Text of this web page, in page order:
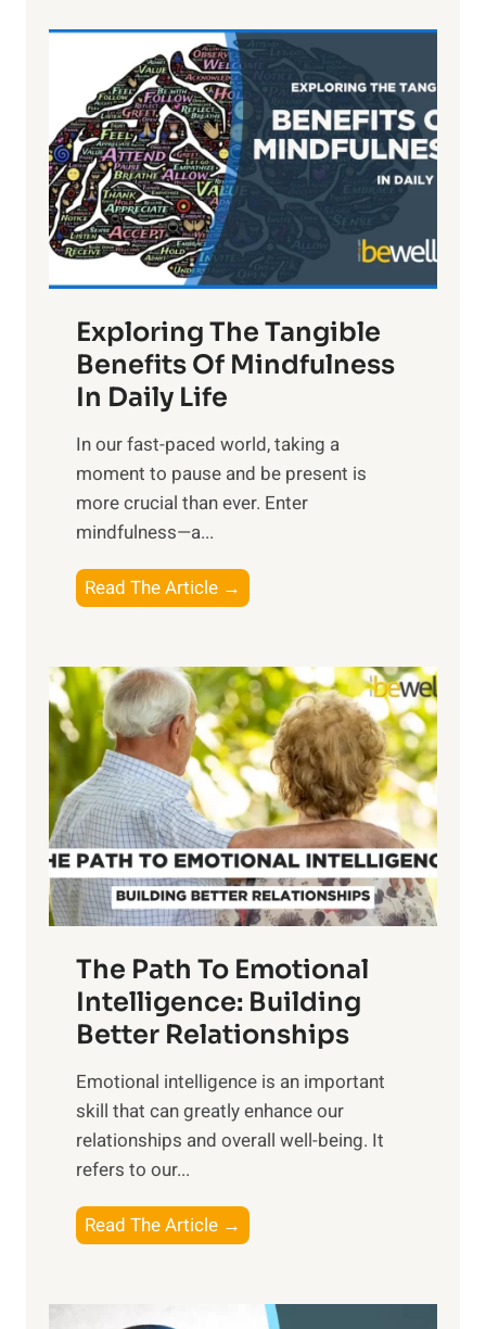
L
i
g
h
t
R
x
:
H
r
n
s
i
n
t
h
o
w
e
r
o
f
S
u
n
i
s
e
M
d
a
y
Exploring The Tangible
Benefits Of Mindfulness
In Daily Life
​In our fast-paced world, taking a
moment to pause and be present is
more crucial than ever. Enter
mindfulness—a...
Read The Article →
x
l
o
r
i
n
g
t
h
e
a
n
g
b
e
e
n
The Path To Emotional
Intelligence: Building
Better Relationships
Emotional intelligence is an important
skill that can greatly enhance our
relationships and overall well-being. It
refers to our...
Read The Article →
h